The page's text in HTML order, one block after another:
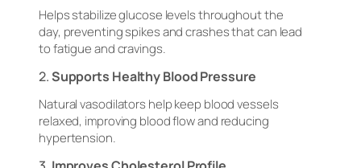
Helps stabilize glucose levels throughout the
day, preventing spikes and crashes that can lead
to fatigue and cravings.
2.Supports Healthy Blood Pressure
Natural vasodilators help keep blood vessels
relaxed, improving blood flow and reducing
hypertension.